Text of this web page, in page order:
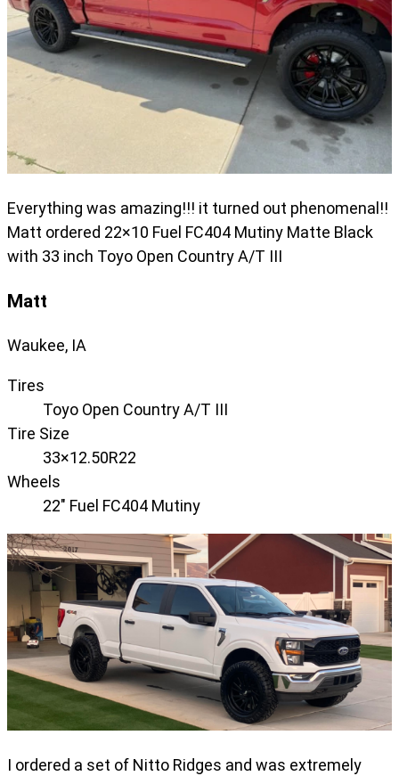
Everything was amazing!!! it turned out phenomenal!!
Matt ordered 22×10 Fuel FC404 Mutiny Matte Black
with 33 inch Toyo Open Country A/T III
Matt
Waukee, IA
Tires
Toyo Open Country A/T III
Tire Size
33×12.50R22
Wheels
22" Fuel FC404 Mutiny
I ordered a set of Nitto Ridges and was extremely